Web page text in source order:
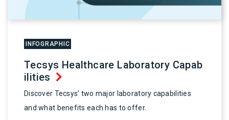
INFOGRAPHIC
Tecsys Healthcare Laboratory Capab
ilities
Discover Tecsys’ two major laboratory capabilities
and what benefits each has to offer.